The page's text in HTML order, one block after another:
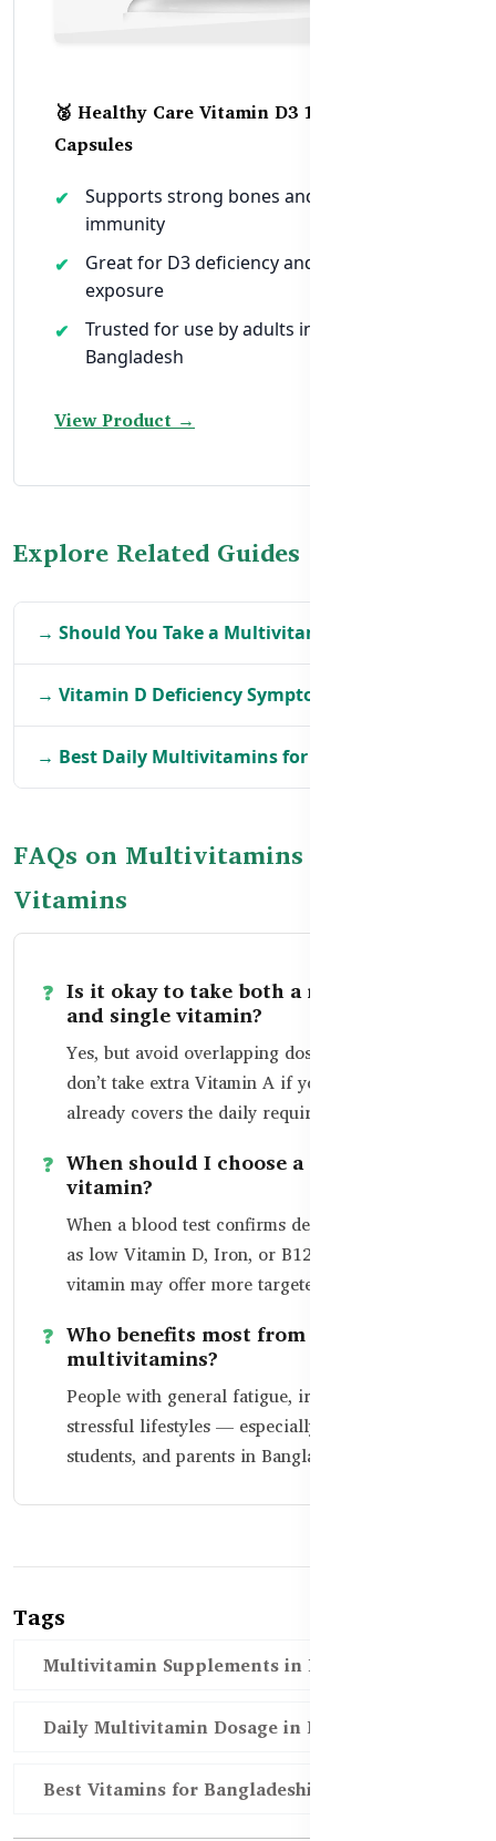
🥈 Healthy Care Vitamin D3 1000IU – 250
Capsules
Supports strong bones and healthy
immunity
Great for D3 deficiency and low sunlight
exposure
Trusted for use by adults in urban
Bangladesh
View Product →
Explore Related Guides
→ Should You Take a Multivitamin Daily?
→ Vitamin D Deficiency Symptoms in BD
→ Best Daily Multivitamins for Adults in BD
FAQs on Multivitamins vs Single
Vitamins
Is it okay to take both a multivitamin
and single vitamin?
Yes, but avoid overlapping doses. For example,
don’t take extra Vitamin A if your multivitamin
already covers the daily requirement.
When should I choose a single
vitamin?
When a blood test confirms deficiency — such
as low Vitamin D, Iron, or B12 — a single
vitamin may offer more targeted support.
Who benefits most from
multivitamins?
People with general fatigue, irregular meals, or
stressful lifestyles — especially office workers,
students, and parents in Bangladesh.
Tags
Multivitamin Supplements in Bangladesh
Daily Multivitamin Dosage in BD
Best Vitamins for Bangladeshi Adults